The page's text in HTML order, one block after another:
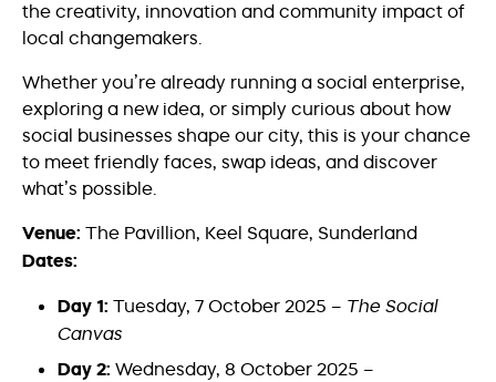
the creativity, innovation and community impact of
local changemakers.
Whether you’re already running a social enterprise,
exploring a new idea, or simply curious about how
social businesses shape our city, this is your chance
to meet friendly faces, swap ideas, and discover
what’s possible.
Venue: The Pavillion, Keel Square, Sunderland
Dates:
Day 1: Tuesday, 7 October 2025 – The Social
Canvas
Day 2: Wednesday, 8 October 2025 –